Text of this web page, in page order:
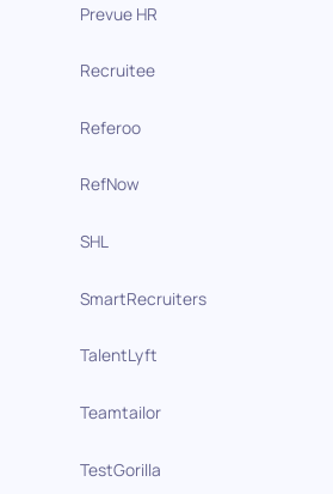
Prevue HR
Recruitee
Referoo
RefNow
SHL
SmartRecruiters
TalentLyft
Teamtailor
TestGorilla